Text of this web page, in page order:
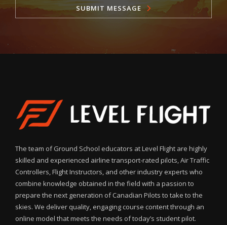
SUBMIT MESSAGE
The team of Ground School educators at Level Flight are highly
skilled and experienced airline transport-rated pilots, Air Traffic
Controllers, Flight Instructors, and other industry experts who
combine knowledge obtained in the field with a passion to
prepare the next generation of Canadian Pilots to take to the
skies. We deliver quality, engaging course content through an
online model that meets the needs of today’s student pilot.